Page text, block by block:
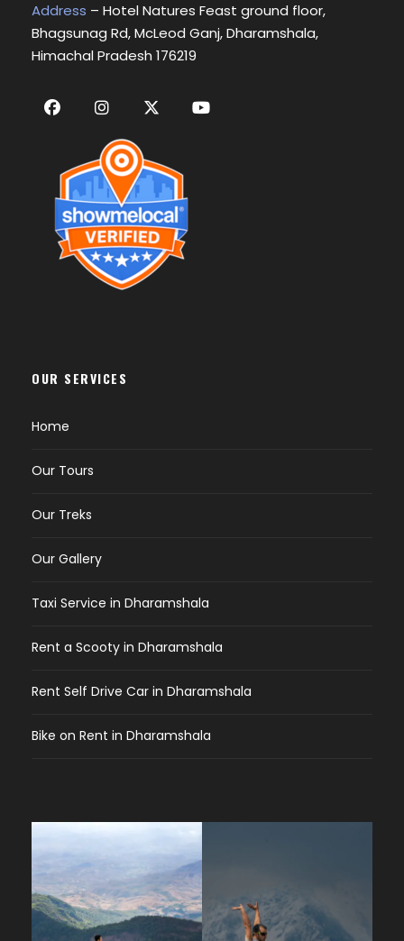
Address – Hotel Natures Feast ground floor,
Bhagsunag Rd, McLeod Ganj, Dharamshala,
Himachal Pradesh 176219
OUR SERVICES
Home
Our Tours
Our Treks
Our Gallery
Taxi Service in Dharamshala
Rent a Scooty in Dharamshala
Rent Self Drive Car in Dharamshala
Bike on Rent in Dharamshala